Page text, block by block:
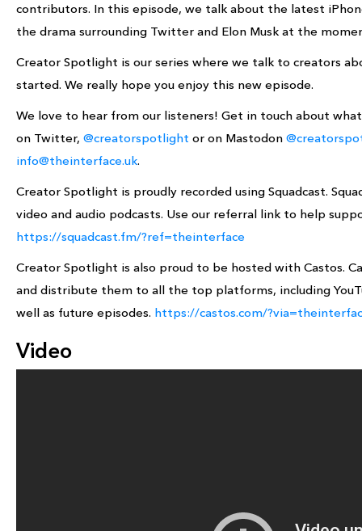
contributors. In this episode, we talk about the latest
the drama surrounding Twitter and Elon Musk at the
Creator Spotlight is our series where we talk to creators
started. We really hope you enjoy this new episode.
We love to hear from our listeners! Get in touch about
on Twitter, @creatorspotlight or on Mastodon
info@theinterface.uk.
Creator Spotlight is proudly recorded using Squadcast.
video and audio podcasts. Use our referral link to help
https://squadcast.fm/?ref=theinterface
Creator Spotlight is also proud to be hosted with Castos.
and distribute them to all the top platforms, including
well as future episodes. https://castos.com/
Video